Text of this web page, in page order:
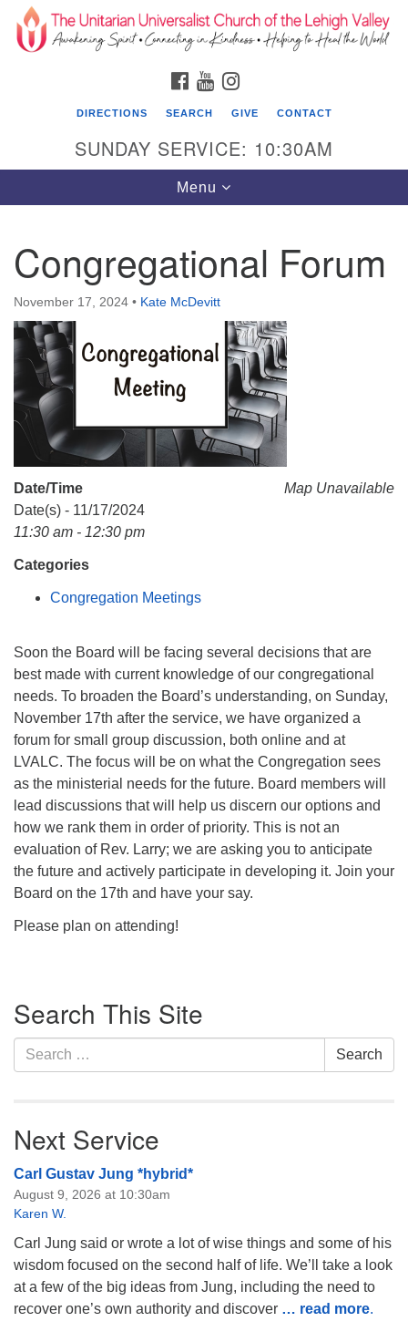
Search
for:
Search
Google
Map
The Unitarian Universalist Church of the
Lehigh Valley
Allentown, PA 18102
610-866-7652
Office Hours:
Monday-Friday 10 am - 5 pm
Breakfast Forum: 9:00 am
Service: 10:30 am
RE Classes: 10:30 am
FACEBOOK
YOUTUBE
DIRECTIONS SEARCH GIVE CONTACT
SUNDAY SERVICE: 10:30AM
Toggle
navigation
Menu
Congregational Forum
November 17, 2024 • Kate McDevitt
Map Unavailable
Date/Time
Date(s) - 11/17/2024
11:30 am - 12:30 pm
Categories
Congregation Meetings
Soon the Board will be facing several decisions that are
best made with current knowledge of our congregational
needs. To broaden the Board’s understanding, on Sunday,
November 17th after the service, we have organized a
forum for small group discussion, both online and at
LVALC. The focus will be on what the Congregation sees
as the ministerial needs for the future. Board members will
lead discussions that will help us discern our options and
how we rank them in order of priority. This is not an
evaluation of Rev. Larry; we are asking you to anticipate
the future and actively participate in developing it. Join your
Board on the 17th and have your say.
Please plan on attending!
Navigation
Search This Site
Search
for:
Search
Next Service
Carl Gustav Jung *hybrid*
August 9, 2026 at 10:30am
Karen W.
Carl Jung said or wrote a lot of wise things and some of his
wisdom focused on the second half of life. We’ll take a look
at a few of the big ideas from Jung, including the need to
recover one’s own authority and discover … read more.